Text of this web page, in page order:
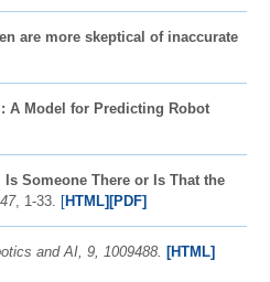
are more skeptical of inaccurate
A Model for Predicting Robot
Is Someone There or Is That the
, 1-33. [HTML][PDF]
and AI, 9, 1009488. [HTML]